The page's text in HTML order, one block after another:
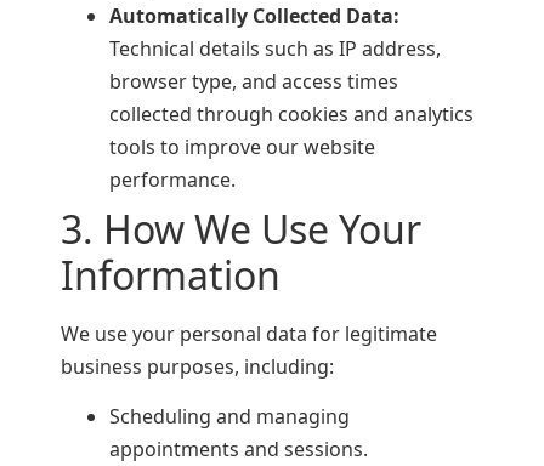
Automatically Collected Data:
Technical details such as IP address,
browser type, and access times
collected through cookies and analytics
tools to improve our website
performance.
3. How We Use Your
Information
We use your personal data for legitimate
business purposes, including:
Scheduling and managing
appointments and sessions.